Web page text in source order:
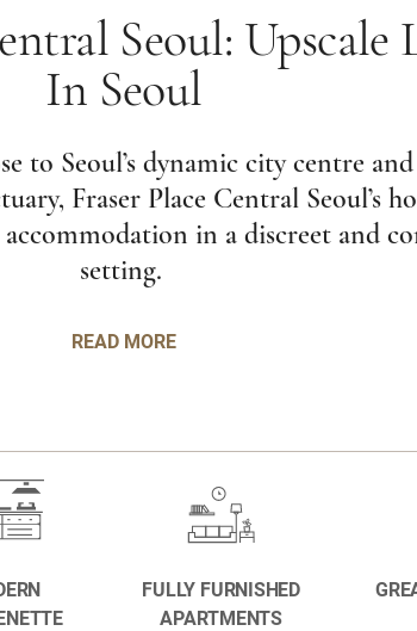
Seoul: Upscale
In Seoul
to Seoul’s dynamic city centre
Fraser Place Central Seoul’s
in a discreet and
setting.
READ MORE
FULLY FURNISHED
APARTMENTS